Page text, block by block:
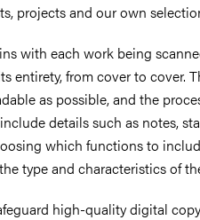
projects and our own
with each work being
entirety, from cover to cover.
as possible, and the
details such as notes,
which functions to
type and characteristics of
high-quality digital